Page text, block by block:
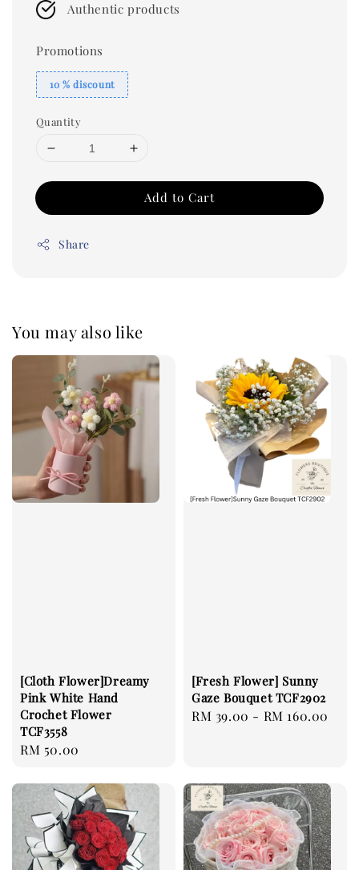
Authentic products
Promotions
10 % discount
Quantity
Add to Cart
Share
You may also like
[Cloth Flower]Dreamy
Pink White Hand
Crochet Flower
TCF3558
Regular
RM 50.00
[Fresh Flower] Sunny
Gaze Bouquet TCF2902
Regular
RM 39.00 - RM 160.00